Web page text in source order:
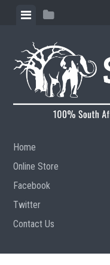
Skip to content
View menuView sidebar
Home
Online Store
Facebook
Twitter
Contact Us